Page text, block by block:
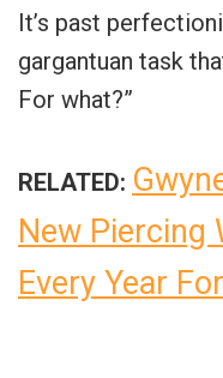
It’s past
gargantuan task
For what?”
RELATED:
New Piercing
Every Year